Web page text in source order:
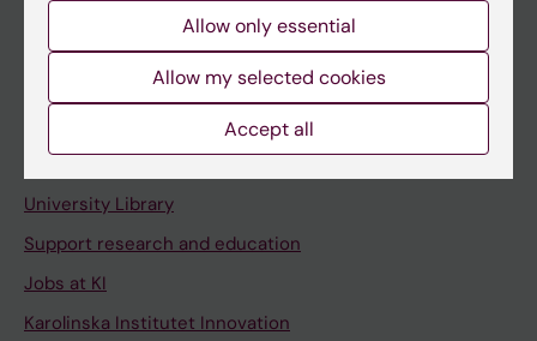
Staff
Staff portal
University Library
Support research and education
Jobs at KI
Karolinska Institutet Innovation
Allow only essential
Allow my selected cookies
Accept all